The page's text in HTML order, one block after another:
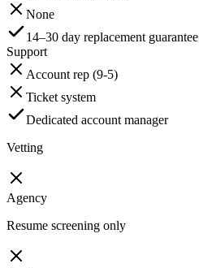
None
14–30 day replacement guarantee
Support
Account rep (9-5)
Ticket system
Dedicated account manager
Vetting
Agency
Resume screening only